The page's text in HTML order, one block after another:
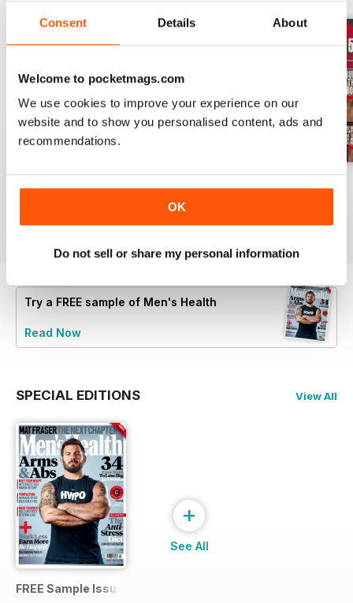
Consent Details About
Welcome to pocketmags.com
We use cookies to improve your experience on our
website and to show you personalised content, ads and
recommendations.
OK
Do not sell or share my personal information
View
Buy for€5,99
Add to Cart
Try a FREE sample of Men's Health
Read Now
SPECIAL EDITIONS View All
FREE Sample Issue
+
See All